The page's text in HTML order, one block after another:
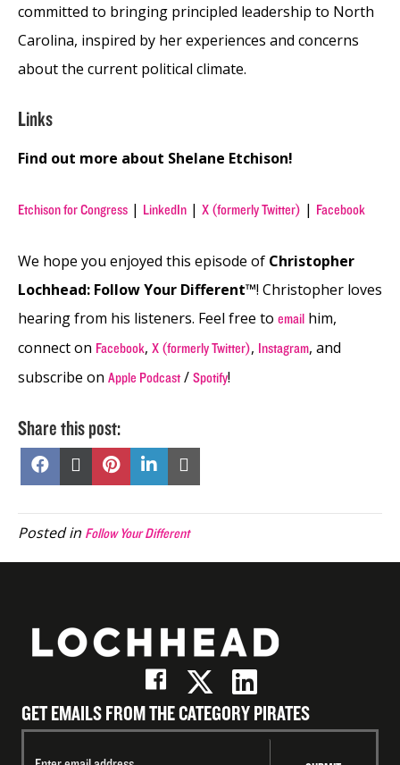
committed to bringing principled leadership to North
Carolina, inspired by her experiences and concerns
about the current political climate.
Links
Find out more about Shelane Etchison!
Etchison for Congress | LinkedIn | X (formerly Twitter) | Facebook
We hope you enjoyed this episode of Christopher
Lochhead: Follow Your Different™! Christopher loves
hearing from his listeners. Feel free to email him,
connect on Facebook, X (formerly Twitter), Instagram, and
subscribe on Apple Podcast / Spotify!
Share this post:
Share
Facebook
Share
X
Share
Pinterest
Share
on
LinkedIn
Email
Posted in Follow Your Different
GET EMAILS FROM THE CATEGORY PIRATES